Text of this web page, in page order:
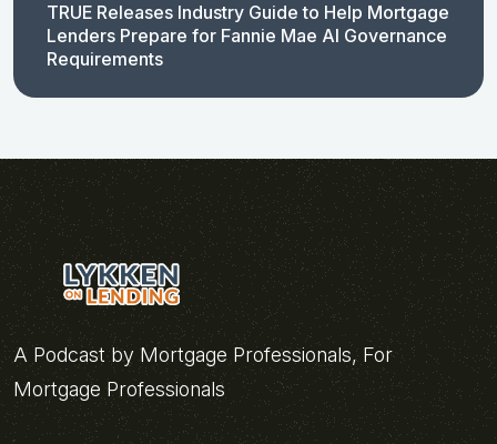
TRUE Releases Industry Guide to Help Mortgage
Lenders Prepare for Fannie Mae AI Governance
Requirements
A Podcast by Mortgage Professionals, For
Mortgage Professionals